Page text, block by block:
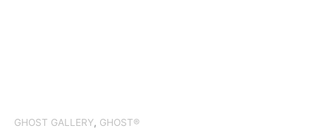
GHOST GALLERY, GHOST®